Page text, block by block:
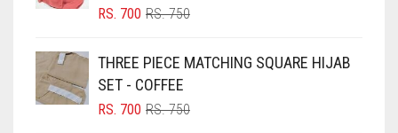
BLIZZARD
BLUISH PURPLE
BLUSH PINK
RS.750ORIGINAL
RS. 750.
RS. 700
CURRENT
RS. 700.
THREE PIECE MATCHING SQUARE HIJAB
SET - COFFEE
RS.750ORIGINAL
RS. 700
CURRENT